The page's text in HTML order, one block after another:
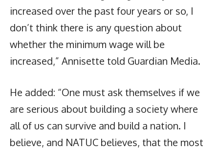
increased over the past four years or so, I
don’t think there is any question about
whether the minimum wage will be
increased,” Annisette told Guardian Media.
He added: “One must ask themselves if we
are serious about building a society where
all of us can survive and build a nation. I
believe, and NATUC believes, that the most